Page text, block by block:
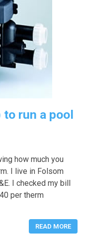
run a pool
how much you
I live in Folsom
I checked my bill
per therm
READ MORE